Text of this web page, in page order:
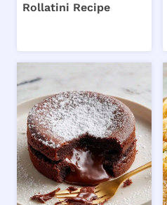
Rollatini Recipe